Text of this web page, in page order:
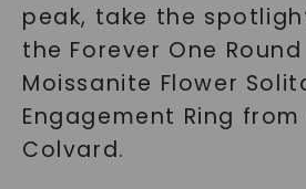
peak, take the
the Forever One
Moissanite Flower
Engagement Ring
Colvard.